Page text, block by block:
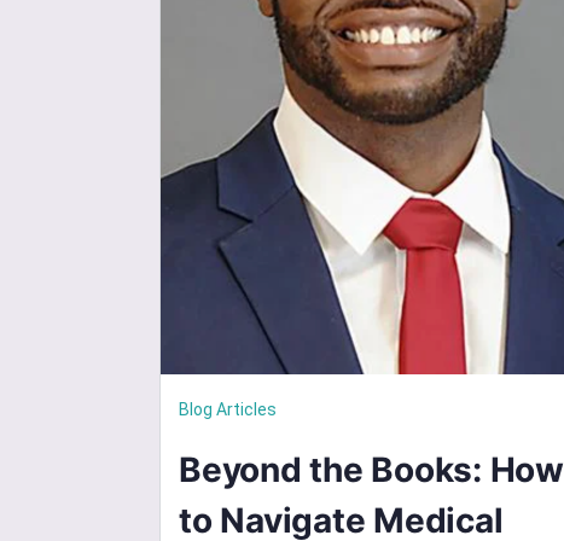
Blog Articles
Beyond the Books: How
to Navigate Medical